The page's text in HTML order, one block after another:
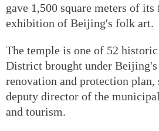
gave 1,500 square meters of its
exhibition of Beijing's folk art.
The temple is one of 52
District brought under
renovation and protection plan,
deputy director of the
and tourism.